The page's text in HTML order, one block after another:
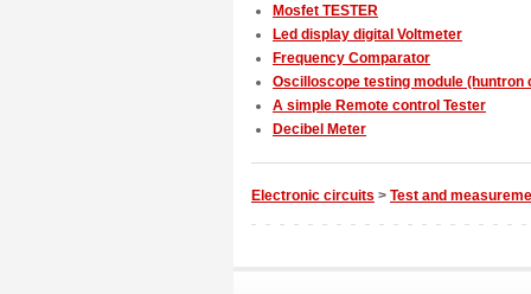
Mosfet TESTER
Led display digital Voltmeter
Frequency Comparator
Oscilloscope testing module (huntron
A simple Remote control Tester
Decibel Meter
Electronic circuits > Test and